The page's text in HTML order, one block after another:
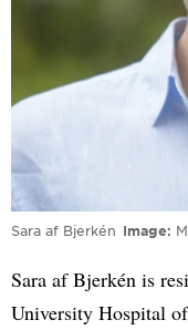
Sara af Bjerkén Image
Sara af Bjerkén is
University Hospital